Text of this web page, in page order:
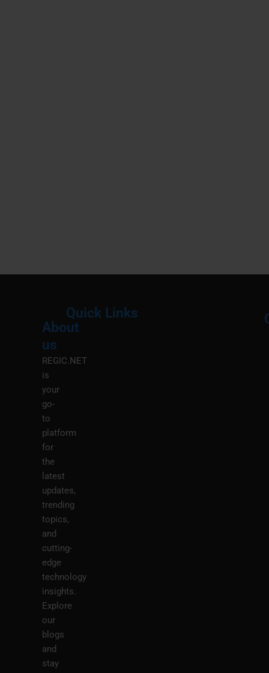
About
us
REGIC.NET
is
your
go-
to
platform
for
the
latest
updates,
trending
topics,
and
cutting-
edge
technology
insights.
Explore
our
blogs
and
stay
Quick Links